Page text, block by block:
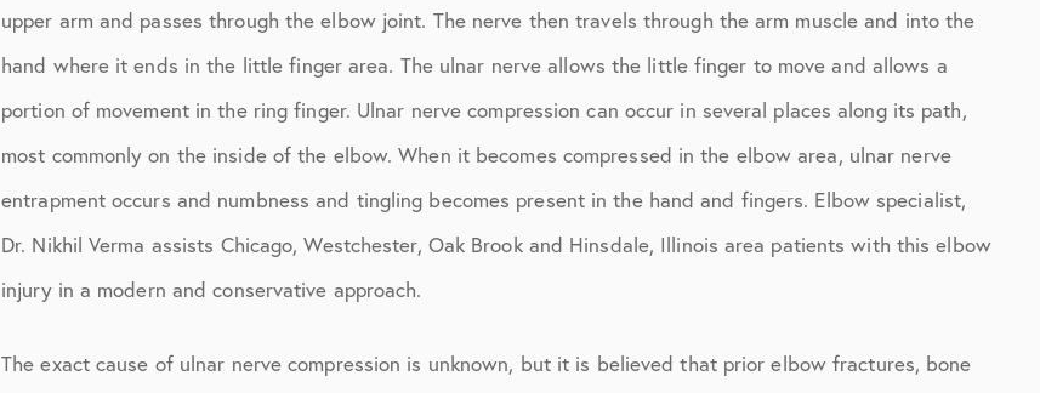
upper arm and passes through the elbow joint. The nerve then travels through the arm muscle and into the
hand where it ends in the little finger area. The ulnar nerve allows the little finger to move and allows a
portion of movement in the ring finger. Ulnar nerve compression can occur in several places along its path,
most commonly on the inside of the elbow. When it becomes compressed in the elbow area, ulnar nerve
entrapment occurs and numbness and tingling becomes present in the hand and fingers. Elbow specialist,
Dr. Nikhil Verma assists Chicago, Westchester, Oak Brook and Hinsdale, Illinois area patients with this elbow
injury in a modern and conservative approach.
The exact cause of ulnar nerve compression is unknown, but it is believed that prior elbow fractures, bone